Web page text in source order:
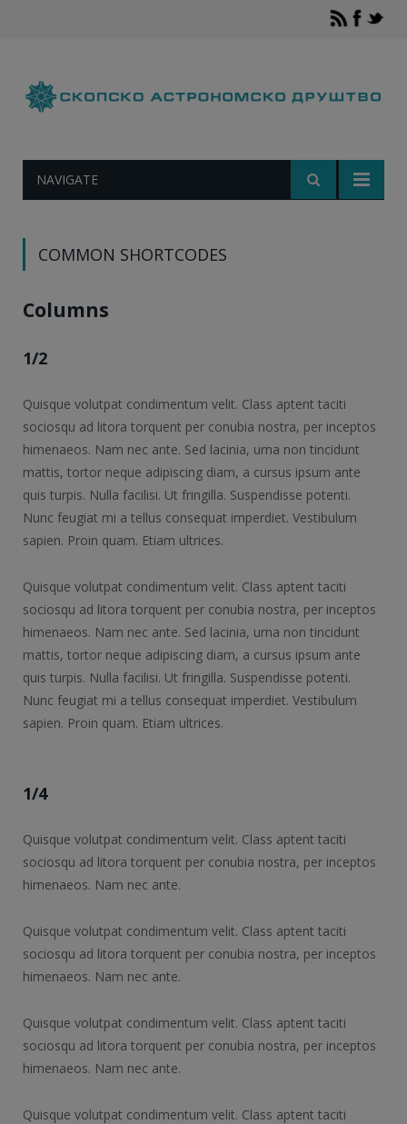
NAVIGATE
COMMON SHORTCODES
Columns
1/2
Quisque volutpat condimentum velit. Class aptent taciti
sociosqu ad litora torquent per conubia nostra, per inceptos
himenaeos. Nam nec ante. Sed lacinia, urna non tincidunt
mattis, tortor neque adipiscing diam, a cursus ipsum ante
quis turpis. Nulla facilisi. Ut fringilla. Suspendisse potenti.
Nunc feugiat mi a tellus consequat imperdiet. Vestibulum
sapien. Proin quam. Etiam ultrices.
Quisque volutpat condimentum velit. Class aptent taciti
sociosqu ad litora torquent per conubia nostra, per inceptos
himenaeos. Nam nec ante. Sed lacinia, urna non tincidunt
mattis, tortor neque adipiscing diam, a cursus ipsum ante
quis turpis. Nulla facilisi. Ut fringilla. Suspendisse potenti.
Nunc feugiat mi a tellus consequat imperdiet. Vestibulum
sapien. Proin quam. Etiam ultrices.
1/4
Quisque volutpat condimentum velit. Class aptent taciti
sociosqu ad litora torquent per conubia nostra, per inceptos
himenaeos. Nam nec ante.
Quisque volutpat condimentum velit. Class aptent taciti
sociosqu ad litora torquent per conubia nostra, per inceptos
himenaeos. Nam nec ante.
Quisque volutpat condimentum velit. Class aptent taciti
sociosqu ad litora torquent per conubia nostra, per inceptos
himenaeos. Nam nec ante.
Quisque volutpat condimentum velit. Class aptent taciti